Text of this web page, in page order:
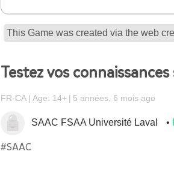
This Game was created via the web
Testez vos
FR-CA Age: 14+ 5 années, 6 mois ago
SAAC FSAA Université Laval
#SAAC